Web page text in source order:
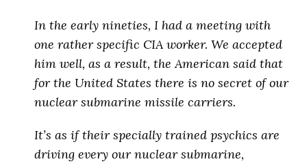
In the early nineties, I had a meeting with
one rather specific CIA worker. We accepted
him well, as a result, the American said that
for the United States there is no secret of our
nuclear submarine missile carriers.
It’s as iftheir specially trained psychics are
driving every our nuclear submarine,